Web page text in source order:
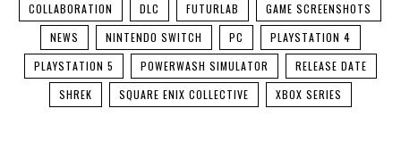
COLLABORATION DLC FUTURLAB
GAME SCREENSHOTS
NEWS
NINTENDO SWITCH PC
PLAYSTATION 4
PLAYSTATION 5
POWERWASH SIMULATOR
RELEASE DATE
SHREK
SQUARE ENIX COLLECTIVE XBOX SERIES